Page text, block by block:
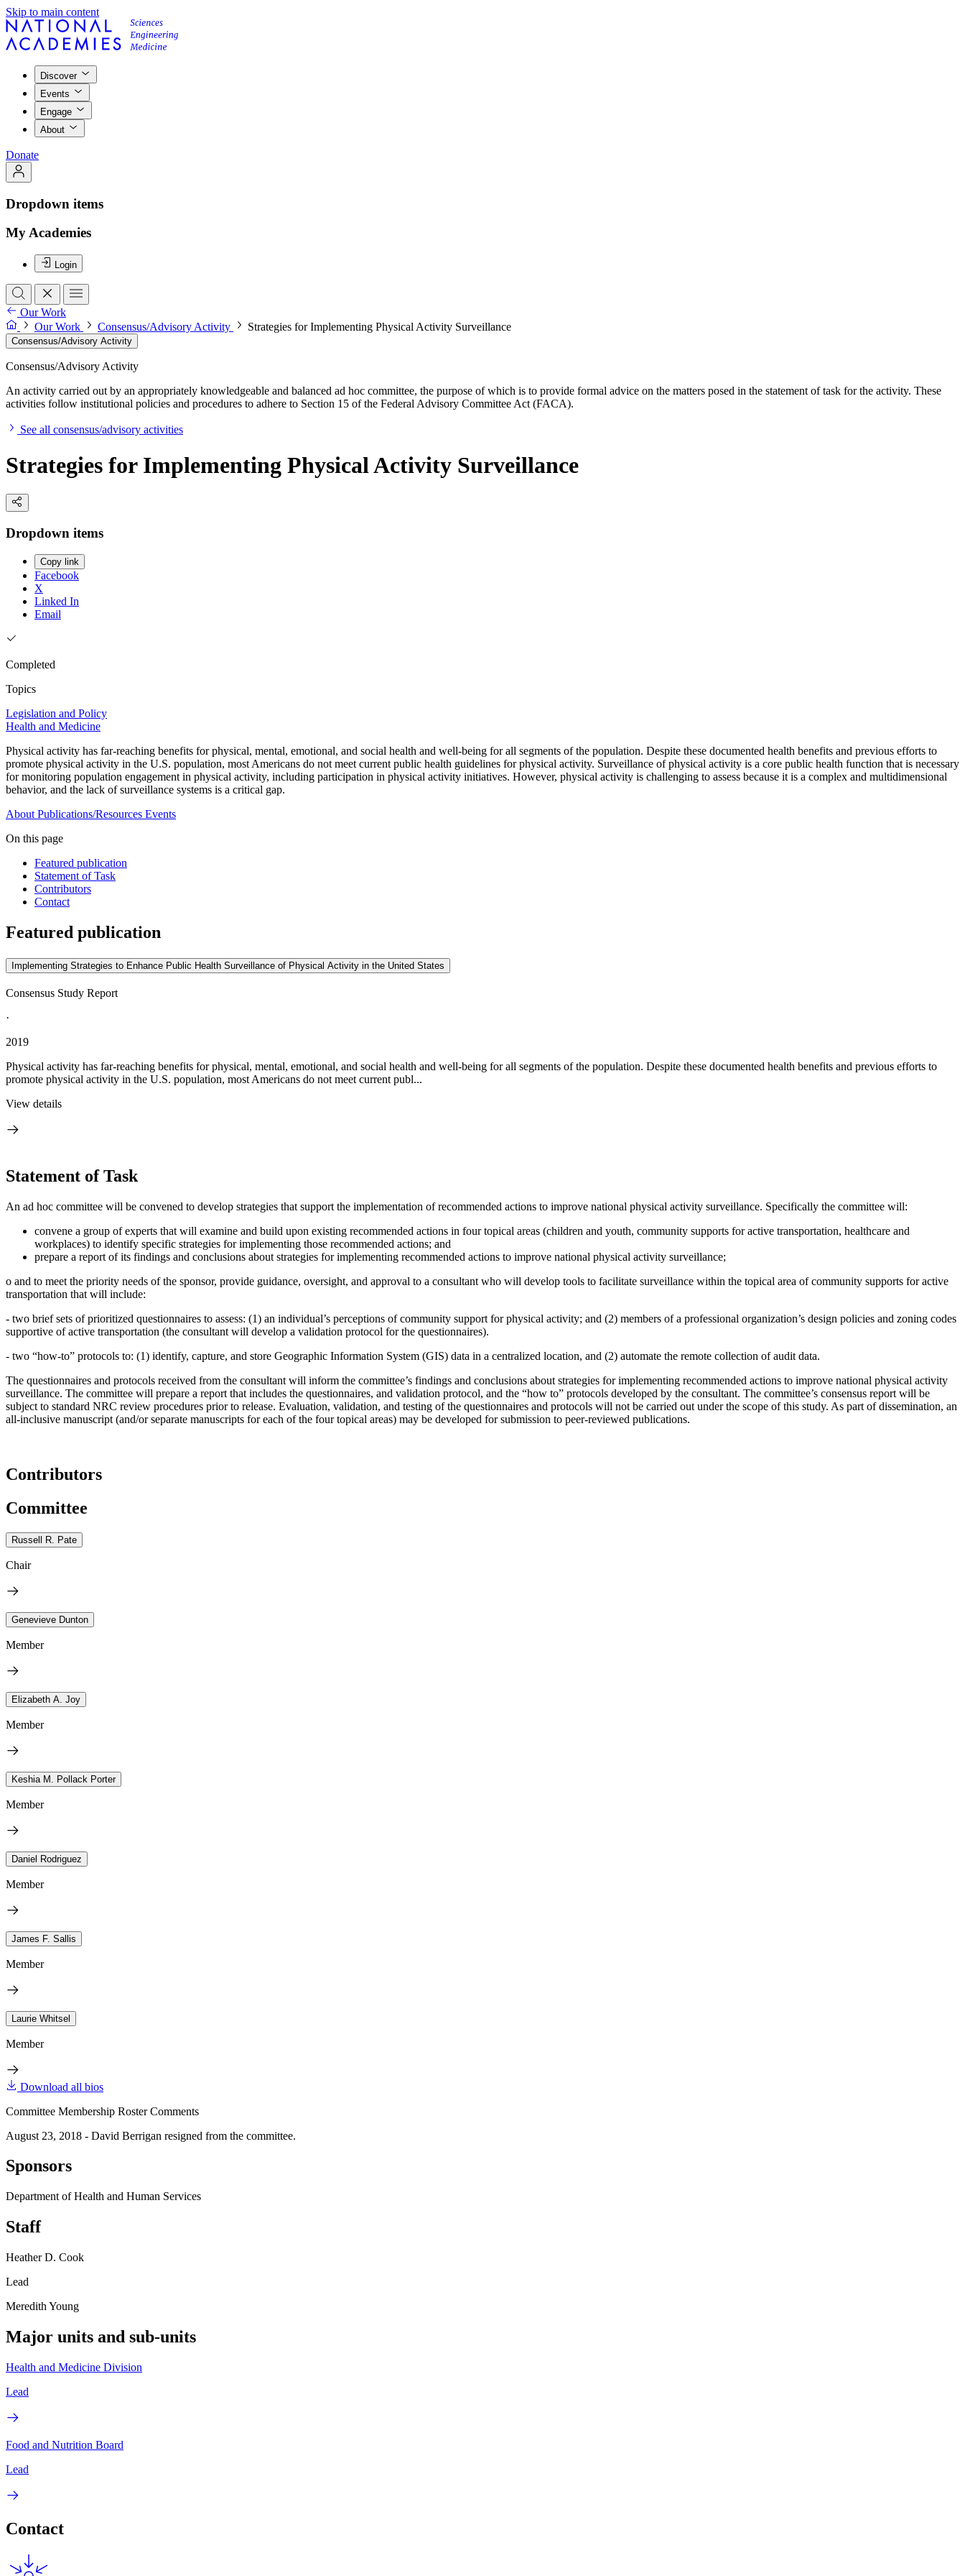
Skip to main content
Discover
Events
Engage
About
Donate
Dropdown items
My Academies
Login
Our Work
Our Work
Consensus/Advisory Activity Strategies for Implementing Physical Activity Surveillance
Consensus/Advisory Activity
Consensus/Advisory Activity
An activity carried out by an appropriately knowledgeable and balanced ad hoc committee, the purpose of which is to provide formal advice on the matters posed in the statement of task for the activity. These
activities follow institutional policies and procedures to adhere to Section 15 of the Federal Advisory Committee Act (FACA).
See all consensus/advisory activities
Strategies for Implementing Physical Activity Surveillance
Dropdown items
Copy link
Facebook
X
Linked In
Email
Completed
Topics
Legislation and Policy
Health and Medicine
Physical activity has far-reaching benefits for physical, mental, emotional, and social health and well-being for all segments of the population. Despite these documented health benefits and previous efforts to
promote physical activity in the U.S. population, most Americans do not meet current public health guidelines for physical activity. Surveillance of physical activity is a core public health function that is necessary
for monitoring population engagement in physical activity, including participation in physical activity initiatives. However, physical activity is challenging to assess because it is a complex and multidimensional
behavior, and the lack of surveillance systems is a critical gap.
About Publications/Resources Events
On this page
Featured publication
Statement of Task
Contributors
Contact
Featured publication
Implementing Strategies to Enhance Public Health Surveillance of Physical Activity in the United States
Consensus Study Report
·
2019
Physical activity has far-reaching benefits for physical, mental, emotional, and social health and well-being for all segments of the population. Despite these documented health benefits and previous efforts to
promote physical activity in the U.S. population, most Americans do not meet current publ...
View details
Statement of Task
An ad hoc committee will be convened to develop strategies that support the implementation of recommended actions to improve national physical activity surveillance. Specifically the committee will:
convene a group of experts that will examine and build upon existing recommended actions in four topical areas (children and youth, community supports for active transportation, healthcare and
workplaces) to identify specific strategies for implementing those recommended actions; and
prepare a report of its findings and conclusions about strategies for implementing recommended actions to improve national physical activity surveillance;
o and to meet the priority needs of the sponsor, provide guidance, oversight, and approval to a consultant who will develop tools to facilitate surveillance within the topical area of community supports for active
transportation that will include:
- two brief sets of prioritized questionnaires to assess: (1) an individual’s perceptions of community support for physical activity; and (2) members of a professional organization’s design policies and zoning codes
supportive of active transportation (the consultant will develop a validation protocol for the questionnaires).
- two “how-to” protocols to: (1) identify, capture, and store Geographic Information System (GIS) data in a centralized location, and (2) automate the remote collection of audit data.
The questionnaires and protocols received from the consultant will inform the committee’s findings and conclusions about strategies for implementing recommended actions to improve national physical activity
surveillance. The committee will prepare a report that includes the questionnaires, and validation protocol, and the “how to” protocols developed by the consultant. The committee’s consensus report will be
subject to standard NRC review procedures prior to release. Evaluation, validation, and testing of the questionnaires and protocols will not be carried out under the scope of this study. As part of dissemination, an
all-inclusive manuscript (and/or separate manuscripts for each of the four topical areas) may be developed for submission to peer-reviewed publications.
Contributors
Committee
Russell R. Pate
Chair
Genevieve Dunton
Member
Elizabeth A. Joy
Member
Keshia M. Pollack Porter
Member
Daniel Rodriguez
Member
James F. Sallis
Member
Laurie Whitsel
Member
Download all bios
Committee Membership Roster Comments
August 23, 2018 - David Berrigan resigned from the committee.
Sponsors
Department of Health and Human Services
Staff
Heather D. Cook
Lead
Meredith Young
Major units and sub-units
Health and Medicine Division
Lead
Food and Nutrition Board
Lead
Contact